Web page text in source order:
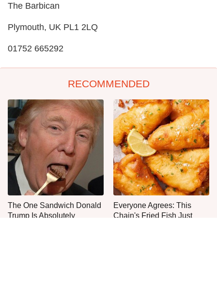
The Barbican
Plymouth, UK PL1 2LQ
01752 665292
RECOMMENDED
The One Sandwich Donald
Trump Is Absolutely
Everyone Agrees: This
Chain's Fried Fish Just